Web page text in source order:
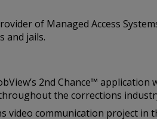
of Managed Access
and jails.
2nd Chance™
the corrections
video communication project in